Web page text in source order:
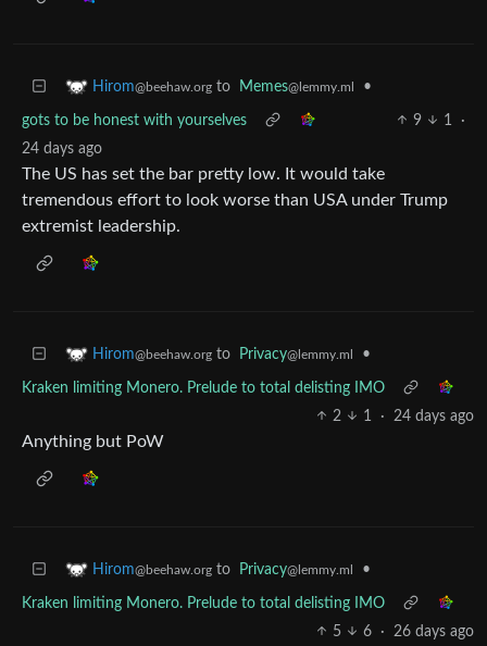
Hirom@beehaw.org to Memes@lemmy.ml •
gots to be honest with yourselves 9 1
·
24 days ago
The US has set the bar pretty low. It would take
tremendous effort to look worse than USA under Trump
extremist leadership.
Hirom@beehaw.org to Privacy@lemmy.ml •
Kraken limiting Monero. Prelude to total delisting IMO
2
1 · 24 days ago
Anything but PoW
Hirom@beehaw.org to Privacy@lemmy.ml •
Kraken limiting Monero. Prelude to total delisting IMO
5
6 · 26 days ago